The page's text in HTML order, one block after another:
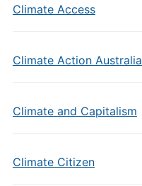
Climate Access
Climate Action Australia
Climate and Capitalism
Climate Citizen